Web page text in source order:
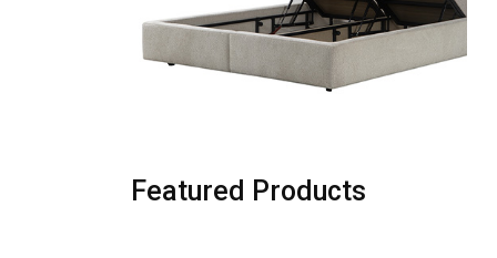
Featured Products